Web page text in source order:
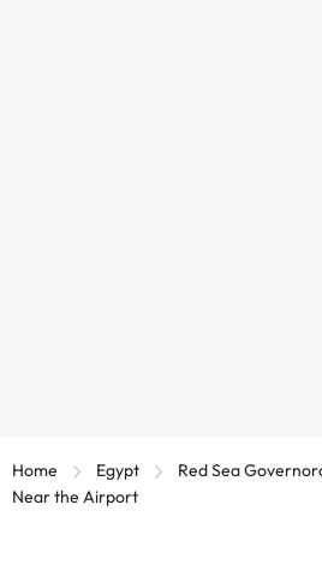
Home Egypt Red Sea
Near the Airport